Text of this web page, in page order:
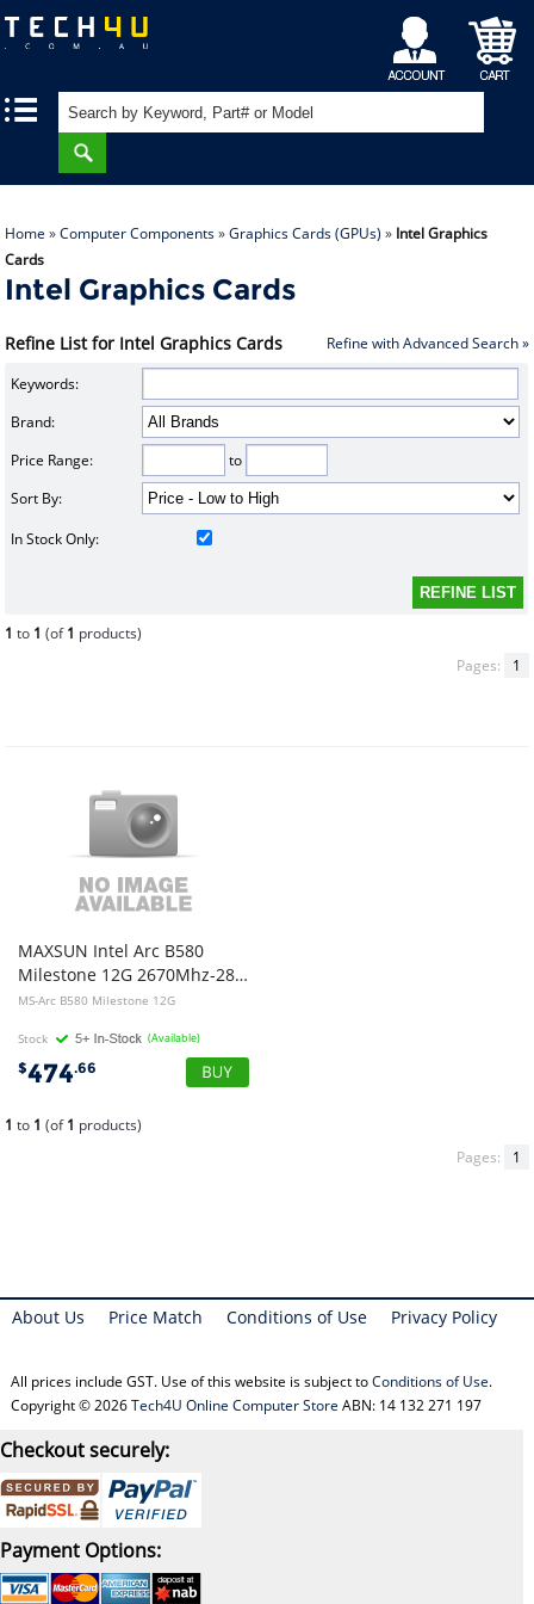
My
Account
Shopping
Cart
Home »Computer Components»Graphics Cards (GPUs) » Intel Graphics
Cards
Intel Graphics Cards
Refine List for Intel Graphics Cards Refine with Advanced Search »
Keywords:
Brand:
Price Range:
to
Sort By:
In Stock Only:
1 to 1 (of1 products)
Pages:
1
MAXSUN Intel Arc B580
Milestone 12G 2670Mhz-2850Mhz 192Bit 12G GDDR 3x DP2.1 1x HDMI2.1 TDP150W
MS-Arc B580 Milestone 12G
Stock (Available)
$474.66
1 to 1 (of1 products)
Pages:
1
About Us Price Match Conditions of Use Privacy Policy
All prices include GST. Use of this website is subject toConditions of Use.
Copyright © 2026Tech4U Online Computer Store ABN: 14 132 271 197
Checkout securely:
Payment Options: